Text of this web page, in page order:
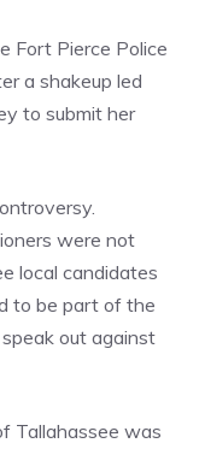
Fort Pierce Police
a shakeup led
to submit her
were not
local candidates
to be part of the
out against
Tallahassee was